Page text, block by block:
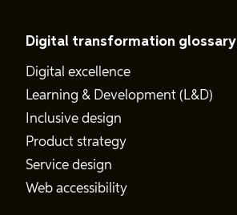
Digital transformation glossary
Digital excellence
Learning & Development (L&D)
Inclusive design
Product strategy
Service design
Web accessibility